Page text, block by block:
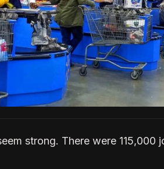
strong. There were 115,000